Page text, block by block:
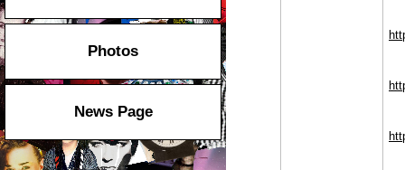
Photos
News Page